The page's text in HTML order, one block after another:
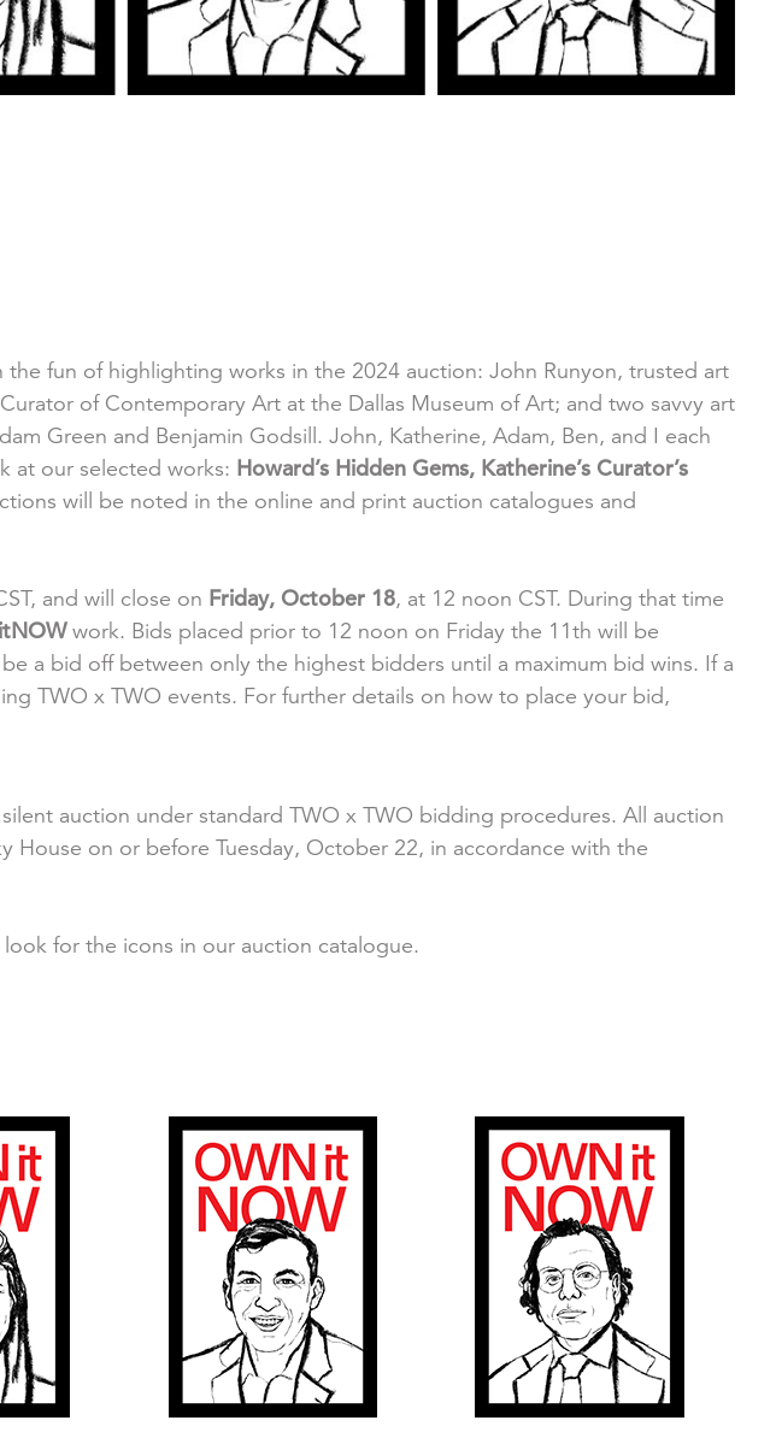
fun of highlighting works in the 2024 auction: John Runyon, trusted art
of Contemporary Art at the Dallas Museum of Art; and two savvy art
Green and Benjamin Godsill. John, Katherine, Adam, Ben, and I each
at our selected works: Howard’s Hidden Gems, Katherine’s Curator’s
will be noted in the online and print auction catalogues and
and will close on Friday, October 18, at 12 noon CST. During that time
work. Bids placed prior to 12 noon on Friday the 11th will be
a bid off between only the highest bidders until a maximum bid wins. If a
TWO x TWO events. For further details on how to place your bid,
auction under standard TWO x TWO bidding procedures. All auction
House on or before Tuesday, October 22, in accordance with the
for the icons in our auction catalogue.